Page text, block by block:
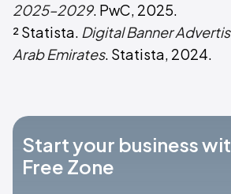
2025–2029. PwC, 2025.
² Statista. Digital Banner
Arab Emirates. Statista, 2024.
Start your business
Free Zone